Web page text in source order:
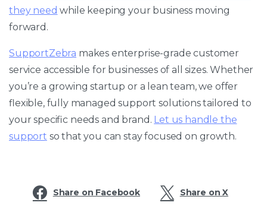
they need while keeping your business moving
forward.
SupportZebra makes enterprise-grade customer
service accessible for businesses of all sizes. Whether
you’re a growing startup or a lean team, we offer
flexible, fully managed support solutions tailored to
your specific needs and brand. Let us handle the
support so that you can stay focused on growth.
Share on Facebook Share on X